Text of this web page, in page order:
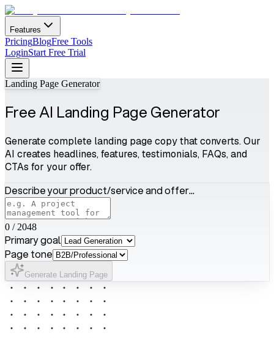
Features
PricingBlogFree Tools
LoginStart Free Trial
Landing Page Generator
Free AI Landing Page Generator
Generate complete landing page copy that converts. Our
AI creates headlines, features, testimonials, FAQs, and
CTAs for your offer.
Describe your product/service and offer...
0 / 2048
Primary goal
Page tone
Generate Landing Page